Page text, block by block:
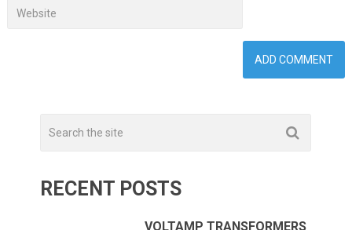
RECENT POSTS
VOLTAMP TRANSFORMERS